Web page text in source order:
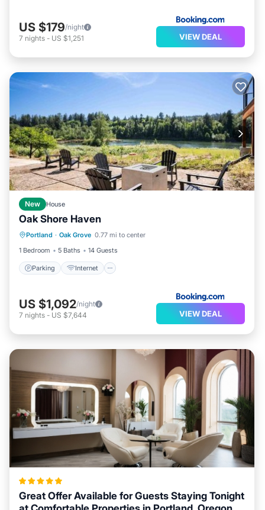
US $179/night
7 nights - US $1,251 VIEW DEAL
New House
Oak Shore Haven
Portland · Oak Grove 0.77 mi to center
1 Bedroom
5 Baths 14 Guests
Parking Internet
Parking
Barbecue/Outdoor Cooking
US $1,092/night
7 nights - US $7,644 VIEW DEAL
Great Offer Available for Guests Staying Tonight